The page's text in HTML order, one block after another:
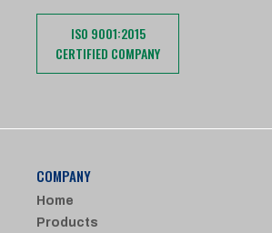
ISO 9001:2015
CERTIFIED COMPANY
COMPANY
Home
Products